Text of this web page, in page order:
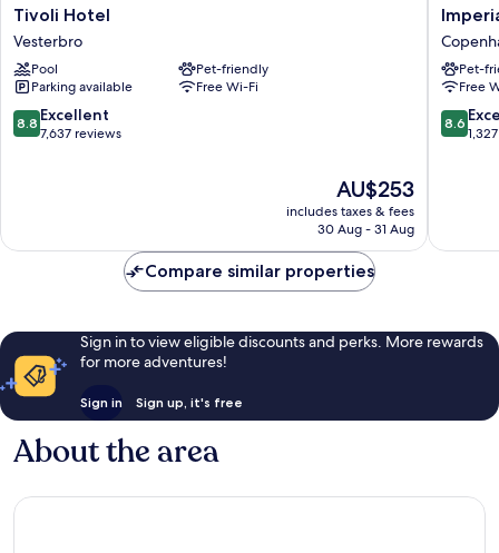
Tivoli
Hotel
Vesterbro
Tivoli Hotel
Vesterbro
Pool
Pet-friendly
Parking available
Free Wi-Fi
8.8
out
8.8 Excellent
7,637 reviews
The
price
is
AU$253
includes taxes & fees
30 Aug - 31 Aug
Imperial
Hotel
City
Centre
Pet-
Free
8.6
out
8.6
Compare similar properties
Sign in to view eligible discounts and perks. More rewards
for more adventures!
Sign in Sign up, it's free
About the area